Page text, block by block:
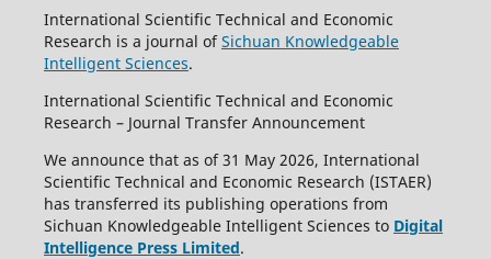
International Scientific Technical and Economic
Research is a journal ofSichuan Knowledgeable
Intelligent Sciences.
International Scientific Technical and Economic
Research – Journal Transfer Announcement
We announce that as of 31 May 2026, International
Scientific Technical and Economic Research (ISTAER)
has transferred its publishing operations from
Sichuan Knowledgeable Intelligent Sciences to Digital
Intelligence Press Limited.